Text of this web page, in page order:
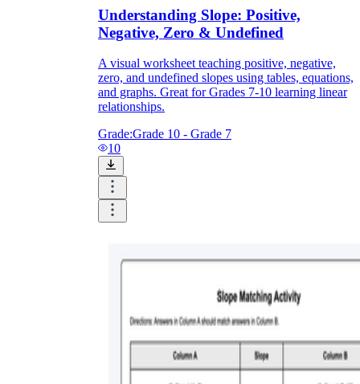
Understanding Slope: Positive,
Negative, Zero & Undefined
A visual worksheet teaching positive, negative,
zero, and undefined slopes using tables, equations,
and graphs. Great for Grades 7-10 learning linear
relationships.
Grade:Grade 10 - Grade 7
10